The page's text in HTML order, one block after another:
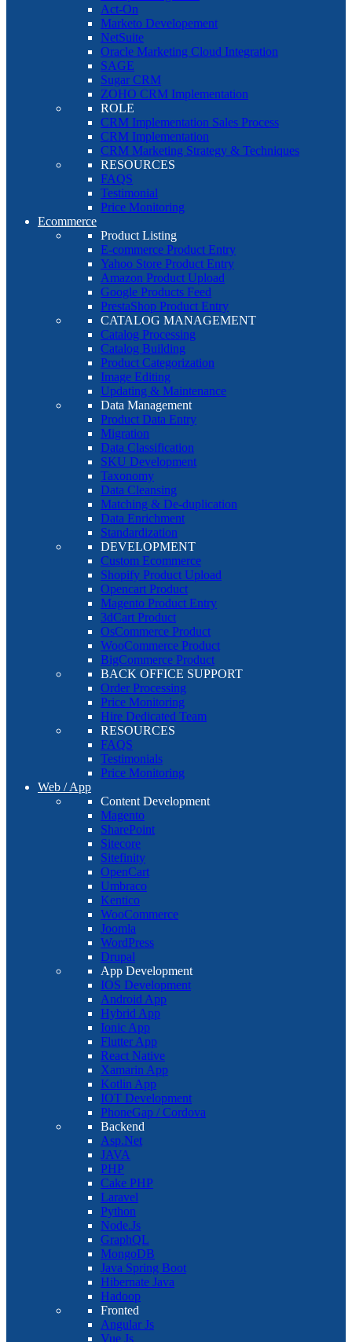
Act-On
Marketo Developement
NetSuite
Oracle Marketing Cloud Integration
SAGE
Sugar CRM
ZOHO CRM Implementation
ROLE
CRM Implementation Sales Process
CRM Implementation
CRM Marketing Strategy & Techniques
RESOURCES
FAQS
Testimonial
Price Monitoring
Ecommerce
Product Listing
E-commerce Product Entry
Yahoo Store Product Entry
Amazon Product Upload
Google Products Feed
PrestaShop Product Entry
CATALOG MANAGEMENT
Catalog Processing
Catalog Building
Product Categorization
Image Editing
Updating & Maintenance
Data Management
Product Data Entry
Migration
Data Classification
SKU Development
Taxonomy
Data Cleansing
Matching & De-duplication
Data Enrichment
Standardization
DEVELOPMENT
Custom Ecommerce
Shopify Product Upload
Opencart Product
Magento Product Entry
3dCart Product
OsCommerce Product
WooCommerce Product
BigCommerce Product
BACK OFFICE SUPPORT
Order Processing
Price Monitoring
Hire Dedicated Team
RESOURCES
FAQS
Testimonials
Price Monitoring
Web / App
Content Development
Magento
SharePoint
Sitecore
Sitefinity
OpenCart
Umbraco
Kentico
WooCommerce
Joomla
WordPress
Drupal
App Development
IOS Development
Android App
Hybrid App
Ionic App
Flutter App
React Native
Xamarin App
Kotlin App
IOT Development
PhoneGap / Cordova
Backend
Asp.Net
JAVA
PHP
Cake PHP
Laravel
Python
Node.Js
GraphQL
MongoDB
Java Spring Boot
Hibernate Java
Hadoop
Fronted
Angular Js
Vue Js